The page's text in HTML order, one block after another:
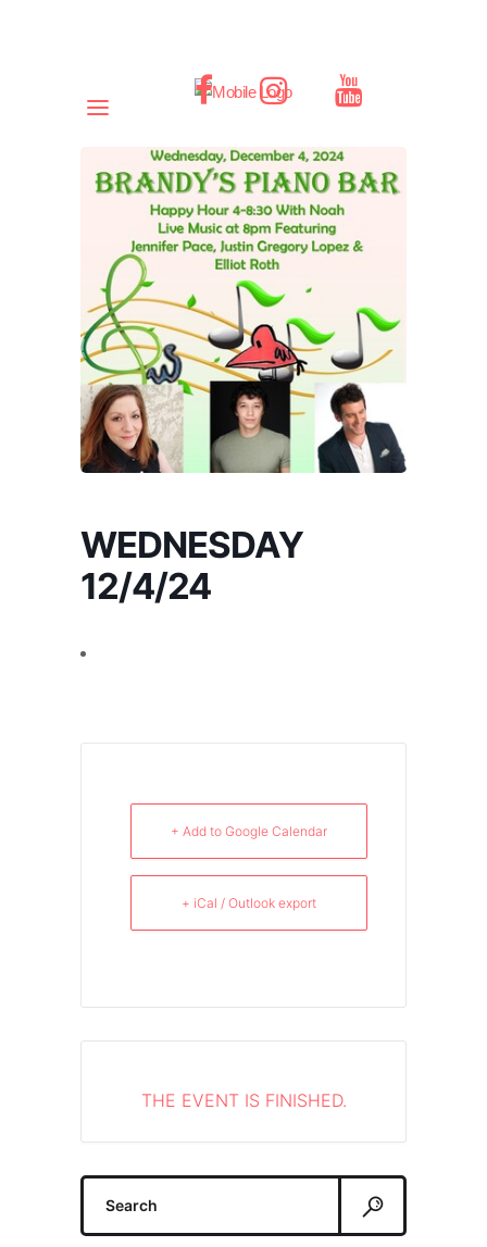
WEDNESDAY
12/4/24
+ Add to Google Calendar
+ iCal / Outlook export
THE EVENT IS FINISHED.
Search